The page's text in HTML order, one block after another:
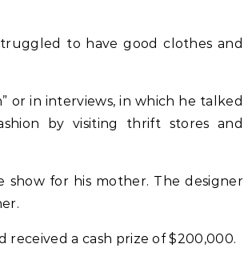
to have good clothes and
or in interviews, in which he talked
by visiting thrift stores and
for his mother. The designer
received a cash prize of$200,000.